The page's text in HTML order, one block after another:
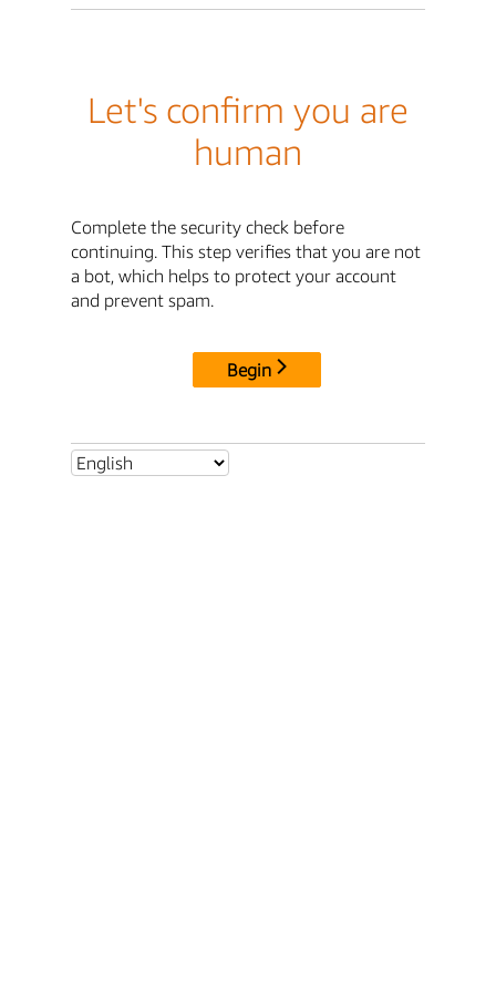
Let's confirm you are
human
Complete the security check before
continuing. This step verifies that you are not
a bot, which helps to protect your account
and prevent spam.
Begin